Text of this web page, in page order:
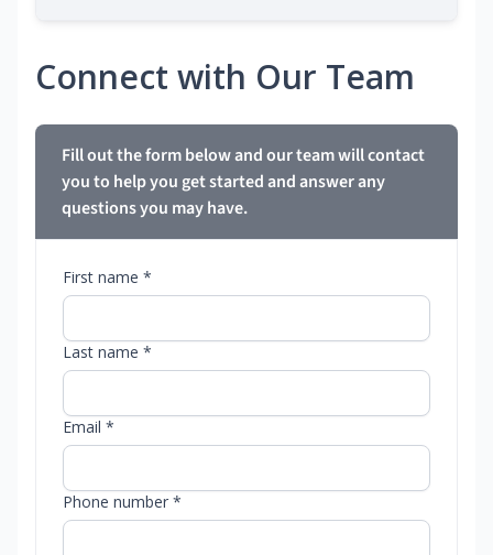
Connect with Our Team
Fill out the form below and our team will contact
you to help you get started and answer any
questions you may have.
First name *
Last name *
Email *
Phone number *